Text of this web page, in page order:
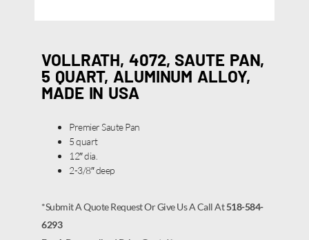
VOLLRATH, 4072, SAUTE PAN,
5 QUART, ALUMINUM ALLOY,
MADE IN USA
Premier Saute Pan
5 quart
12″ dia.
2-3/8″ deep
*Submit A Quote Request Or Give Us A Call At518-584-
6293